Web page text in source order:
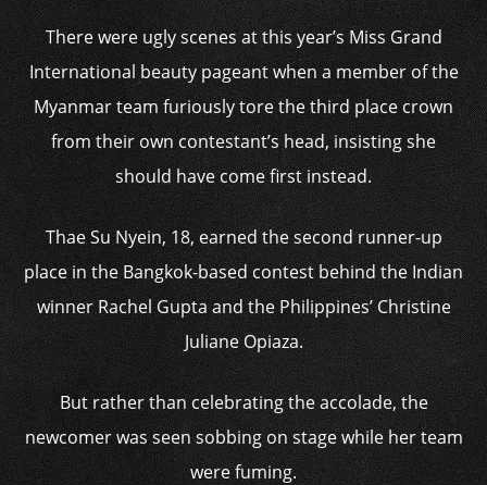
There were ugly scenes at this year’s Miss Grand
International beauty pageant when a member of the
Myanmar team furiously tore the third place crown
from their own contestant’s head, insisting she
should have come first instead.
Thae Su Nyein, 18, earned the second runner-up
place in the Bangkok-based contest behind the Indian
winner Rachel Gupta and the Philippines’ Christine
Juliane Opiaza.
But rather than celebrating the accolade, the
newcomer was seen sobbing on stage while her team
were fuming.